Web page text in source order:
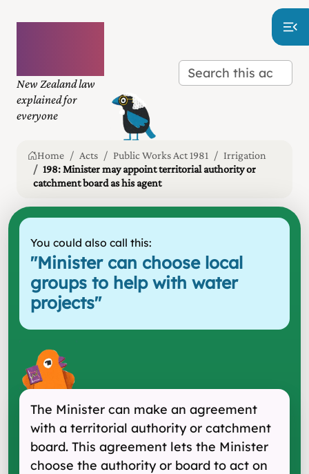
New Zealand law
explained for
everyone
Home Acts Public Works Act 1981
Irrigation
198: Minister may appoint territorial authority or
catchment board as his agent
You could also call this:
"Minister can choose local
groups to help with water
projects"
The Minister can make an agreement
with a territorial authority or catchment
board. This agreement lets the Minister
choose the authority or board to act on